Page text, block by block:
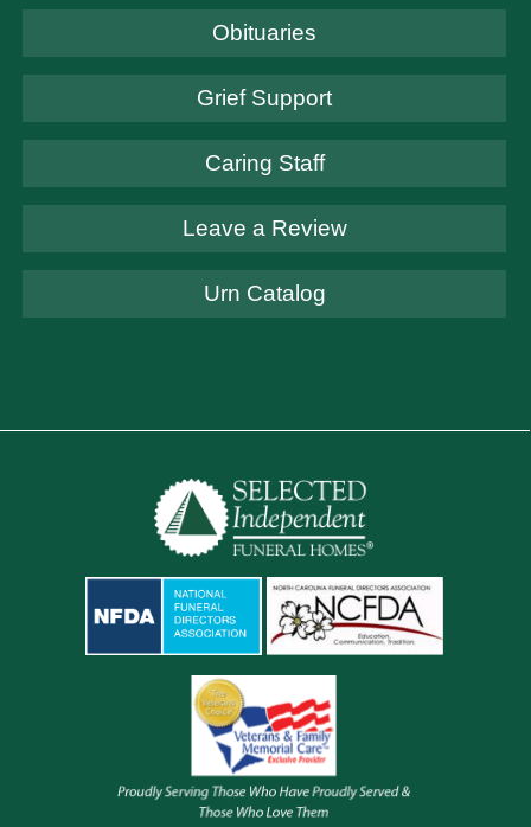
Obituaries
Grief Support
Caring Staff
Leave a Review
Urn Catalog